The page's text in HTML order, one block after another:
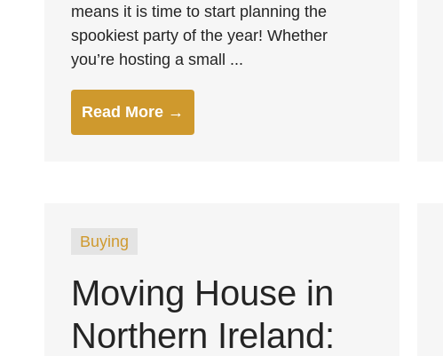
means it is time to start planning the
spookiest party of the year! Whether
you’re hosting a small ...
Read More →
Buying
Moving House in
Northern Ireland: